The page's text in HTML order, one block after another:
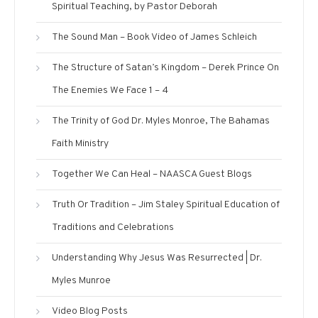
Spiritual Teaching, by Pastor Deborah
The Sound Man – Book Video of James Schleich
The Structure of Satan’s Kingdom – Derek Prince On
The Enemies We Face 1 – 4
The Trinity of God Dr. Myles Monroe, The Bahamas
Faith Ministry
Together We Can Heal – NAASCA Guest Blogs
Truth Or Tradition – Jim Staley Spiritual Education of
Traditions and Celebrations
Understanding Why Jesus Was Resurrected | Dr.
Myles Munroe
Video Blog Posts